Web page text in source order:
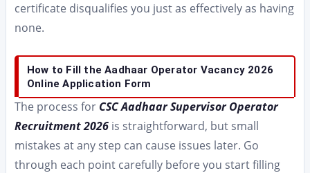
certificate disqualifies you just as effectively as having
none.
How to Fill the Aadhaar Operator Vacancy 2026
Online Application Form
The process for CSC Aadhaar Supervisor Operator
Recruitment 2026 is straightforward, but small
mistakes at any step can cause issues later. Go
through each point carefully before you start filling